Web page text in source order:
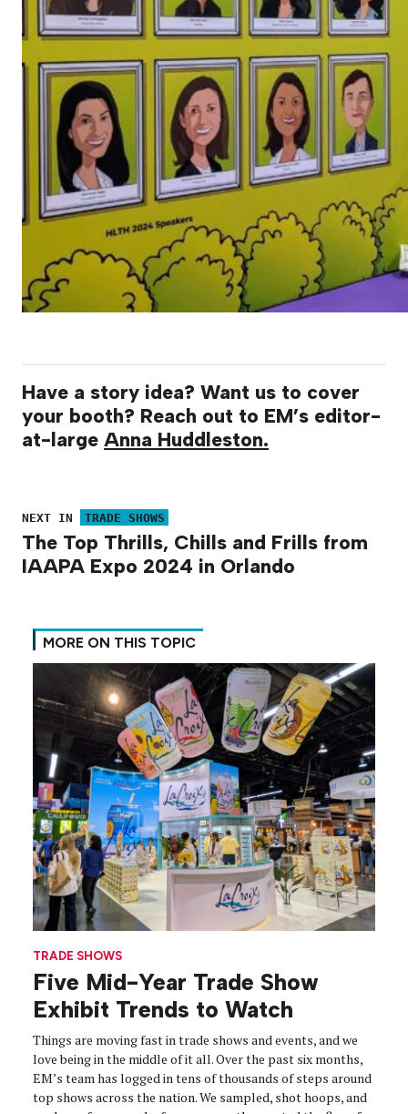
Have a story idea? Want us to cover
your booth? Reach out to EM’s editor-
at-large Anna Huddleston.
NEXT IN TRADE SHOWS
The Top Thrills, Chills and Frills from
IAAPA Expo 2024 in Orlando
MORE ON THIS TOPIC
TRADE SHOWS
Five Mid-Year Trade Show
Exhibit Trends to Watch
Things are moving fast in trade shows and events, and we
love being in the middle of it all. Over the past six months,
EM’s team has logged in tens of thousands of steps around
top shows across the nation. We sampled, shot hoops, and